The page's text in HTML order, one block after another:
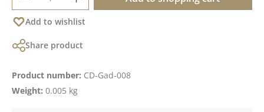
Add to wishlist
Share product
Product number: CD-Gad-008
Weight: 0.005 kg